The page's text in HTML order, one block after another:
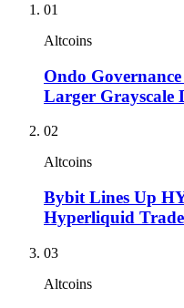
01
Altcoins
Ondo
Larger Grayscale
02
Altcoins
Bybit Lines Up
Hyperliquid
03
Altcoins